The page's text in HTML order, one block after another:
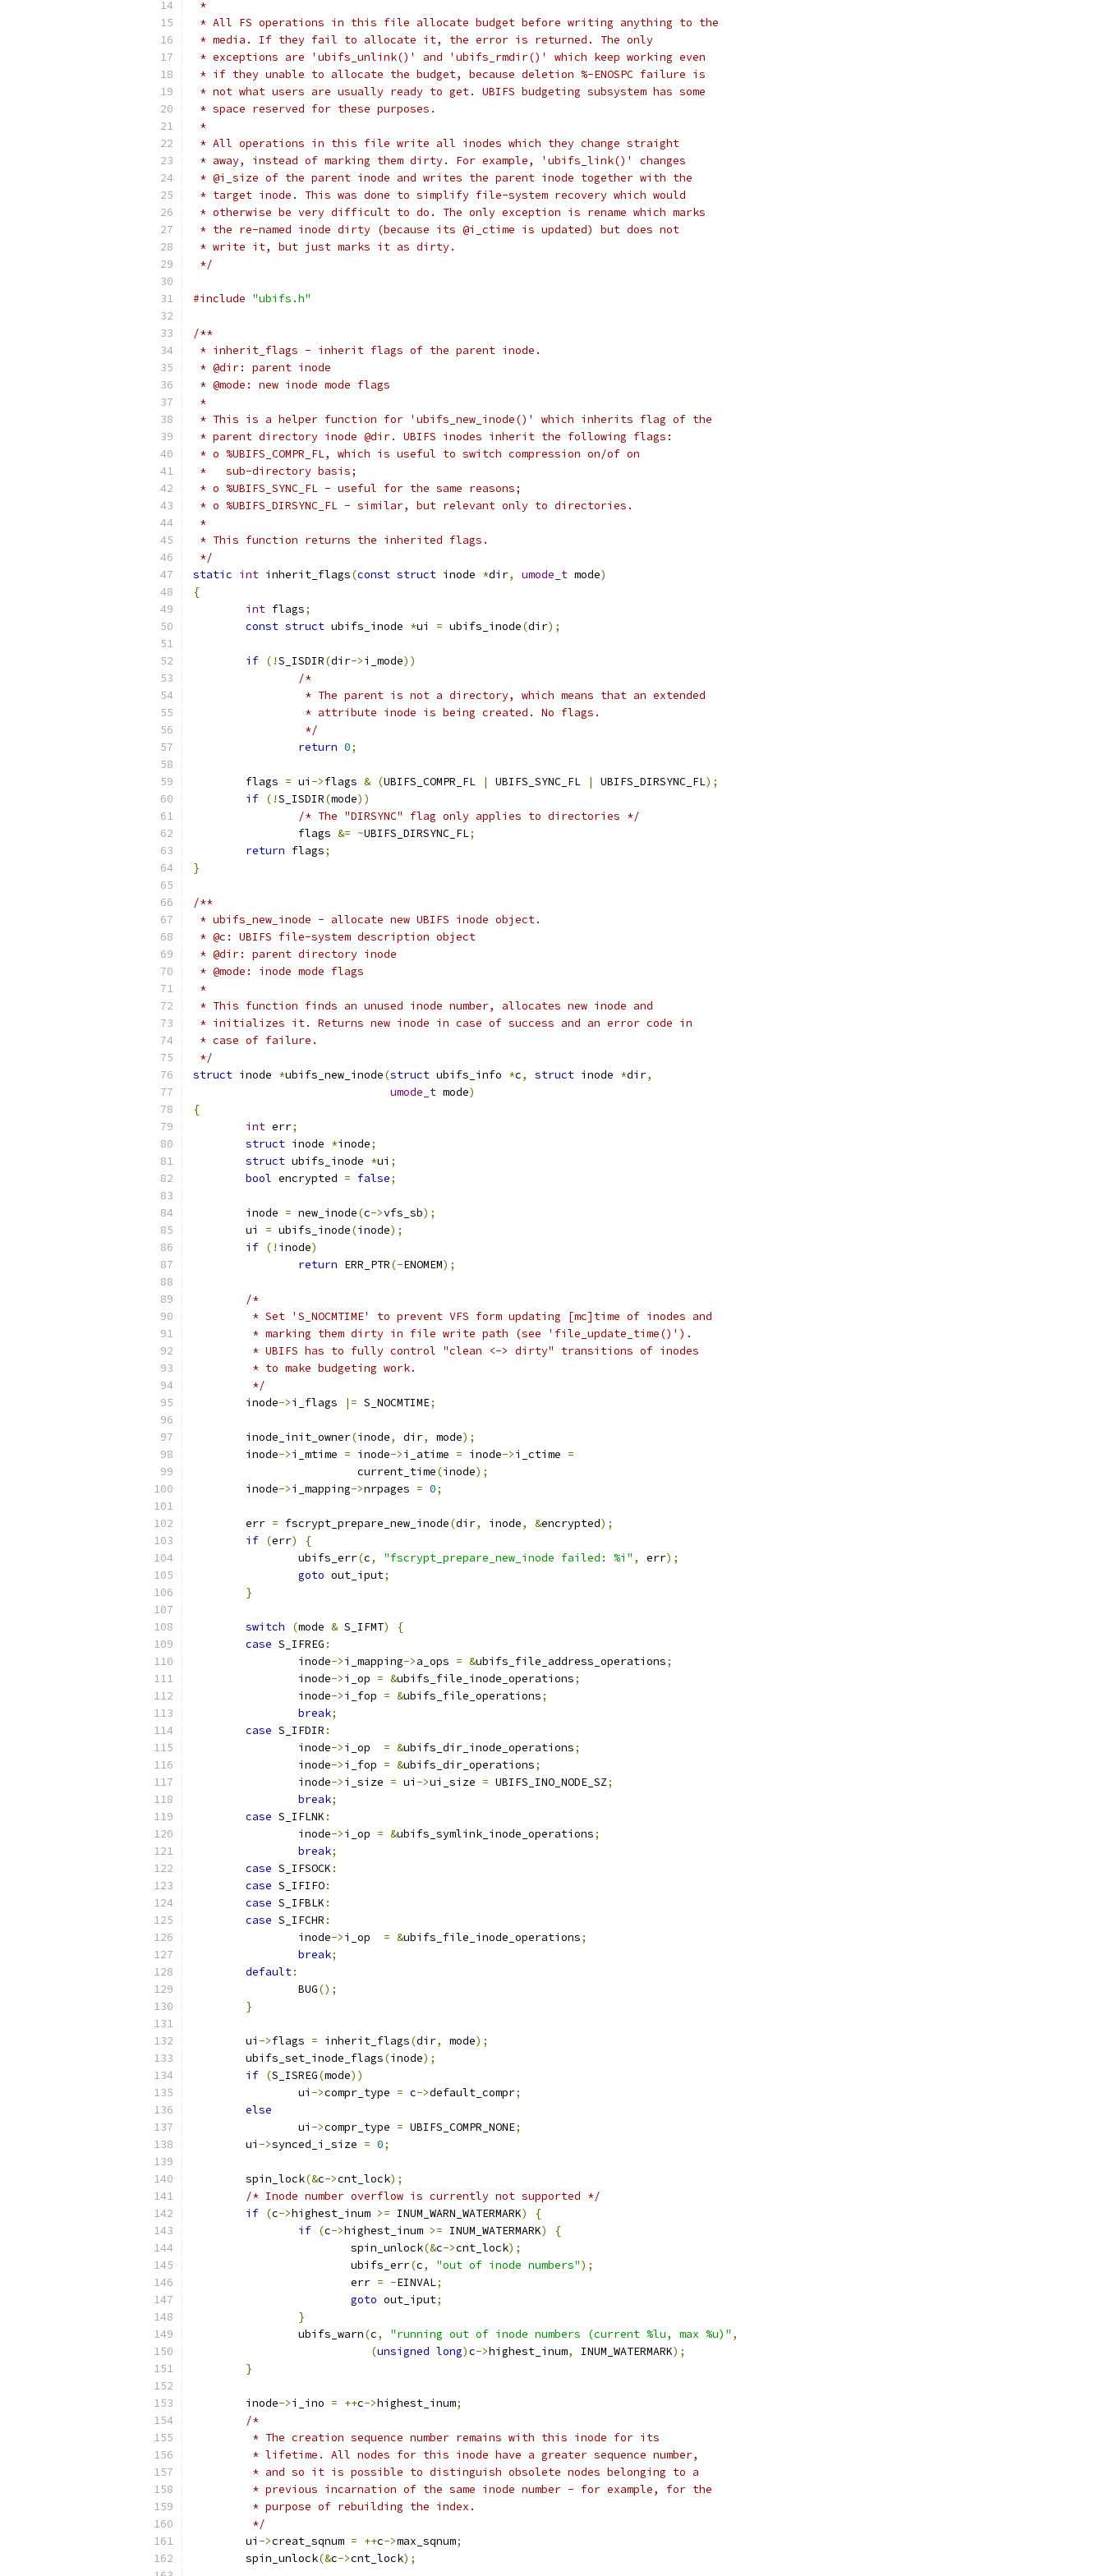
*
* All FS operations in this file allocate budget before writing anything to the
* media. If they fail to allocate it, the error is returned. The only
* exceptions are 'ubifs_unlink()' and 'ubifs_rmdir()' which keep working even
* if they unable to allocate the budget, because deletion %-ENOSPC failure is
* not what users are usually ready to get. UBIFS budgeting subsystem has some
* space reserved for these purposes.
*
* All operations in this file write all inodes which they change straight
* away, instead of marking them dirty. For example, 'ubifs_link()' changes
* @i_size of the parent inode and writes the parent inode together with the
* target inode. This was done to simplify file-system recovery which would
* otherwise be very difficult to do. The only exception is rename which marks
* the re-named inode dirty (because its @i_ctime is updated) but does not
* write it, but just marks it as dirty.
*/
#include "ubifs.h"
/**
* inherit_flags - inherit flags of the parent inode.
* @dir: parent inode
* @mode: new inode mode flags
*
* This is a helper function for 'ubifs_new_inode()' which inherits flag of the
* parent directory inode @dir. UBIFS inodes inherit the following flags:
* o %UBIFS_COMPR_FL, which is useful to switch compression on/of on
*   sub-directory basis;
* o %UBIFS_SYNC_FL - useful for the same reasons;
* o %UBIFS_DIRSYNC_FL - similar, but relevant only to directories.
*
* This function returns the inherited flags.
*/
static int inherit_flags(const struct inode *dir, umode_t mode)
{
int flags;
const struct ubifs_inode *ui = ubifs_inode(dir);
if (!S_ISDIR(dir->i_mode))
/*
		 * The parent is not a directory, which means that an extended
		 * attribute inode is being created. No flags.
		 */
return 0;
	flags
= ui ->flags & (UBIFS_COMPR_FL | UBIFS_SYNC_FL | UBIFS_DIRSYNC_FL);
if (!S_ISDIR(mode))
/* The "DIRSYNC" flag only applies to directories */
		flags
&= ~UBIFS_DIRSYNC_FL;
return flags;
}
/**
* ubifs_new_inode - allocate new UBIFS inode object.
* @c: UBIFS file-system description object
* @dir: parent directory inode
* @mode: inode mode flags
*
* This function finds an unused inode number, allocates new inode and
* initializes it. Returns new inode in case of success and an error code in
* case of failure.
*/
struct inode *ubifs_new_inode(struct ubifs_info *c, struct inode *dir,
umode_t mode)
{
int err;
struct inode *inode;
struct ubifs_inode *ui ;
bool encrypted = false;
	inode
= new_inode(c->vfs_sb);
	ui
= ubifs_inode(inode);
if (! inode)
return ERR_PTR(-ENOMEM);
/*
	 * Set 'S_NOCMTIME' to prevent VFS form updating [mc]time of inodes and
	 * marking them dirty in file write path (see 'file_update_time()').
	 * UBIFS has to fully control "clean <-> dirty" transitions of inodes
	 * to make budgeting work.
	 */
	inode
->i_flags |= S_NOCMTIME;
	inode_init_owner
(inode, dir, mode);
	inode
->i_mtime = inode->i_atime = inode->i_ctime =
			 current_time
(inode);
	inode
->i_mapping->nrpages = 0;
	err
= fscrypt_prepare_new_inode(dir, inode, &encrypted);
if (err)
{
		ubifs_err
(c, "fscrypt_prepare_new_inode failed: %i" , err);
goto out_iput;
}
switch (mode & S_IFMT)
{
case S_IFREG :
		inode
->i_mapping->a_ops = &ubifs_file_address_operations;
		inode
->i_op = &ubifs_file_inode_operations;
		inode
->i_fop = &ubifs_file_operations;
break;
case S_IFDIR :
		inode
->i_op = &ubifs_dir_inode_operations;
		inode
->i_fop = &ubifs_dir_operations;
		inode
->i_size = ui ->ui_size = UBIFS_INO_NODE_SZ;
break;
case S_IFLNK :
		inode
->i_op = &ubifs_symlink_inode_operations;
break;
case S_IFSOCK :
case S_IFIFO:
case S_IFBLK :
case S_IFCHR :
		inode
->i_op = &ubifs_file_inode_operations;
break;
default:
		BUG
();
}
	ui
->flags = inherit_flags(dir, mode);
	ubifs_set_inode_flags
(inode);
if (S_ISREG(mode))
		ui
->compr_type = c->default_compr;
else
		ui
->compr_type = UBIFS_COMPR_NONE;
	ui
->synced_i_size = 0;
	spin_lock
(&c->cnt_lock);
/* Inode number overflow is currently not supported */
if (c->highest_inum >= INUM_WARN_WATERMARK)
{
if (c->highest_inum >= INUM_WATERMARK)
{
			spin_unlock
(&c->cnt_lock);
			ubifs_err
(c, "out of inode numbers");
			err
= -EINVAL;
goto out_iput;
}
		ubifs_warn
(c, "running out of inode numbers (current %lu, max %u)" ,
(unsigned long)c->highest_inum, INUM_WATERMARK);
}
	inode
->i_ino = ++c->highest_inum;
/*
	 * The creation sequence number remains with this inode for its
	 * lifetime. All nodes for this inode have a greater sequence number,
	 * and so it is possible to distinguish obsolete nodes belonging to a
	 * previous incarnation of the same inode number - for example, for the
	 * purpose of rebuilding the index.
	 */
	ui
->creat_sqnum = ++c->max_sqnum;
	spin_unlock
(&c->cnt_lock);